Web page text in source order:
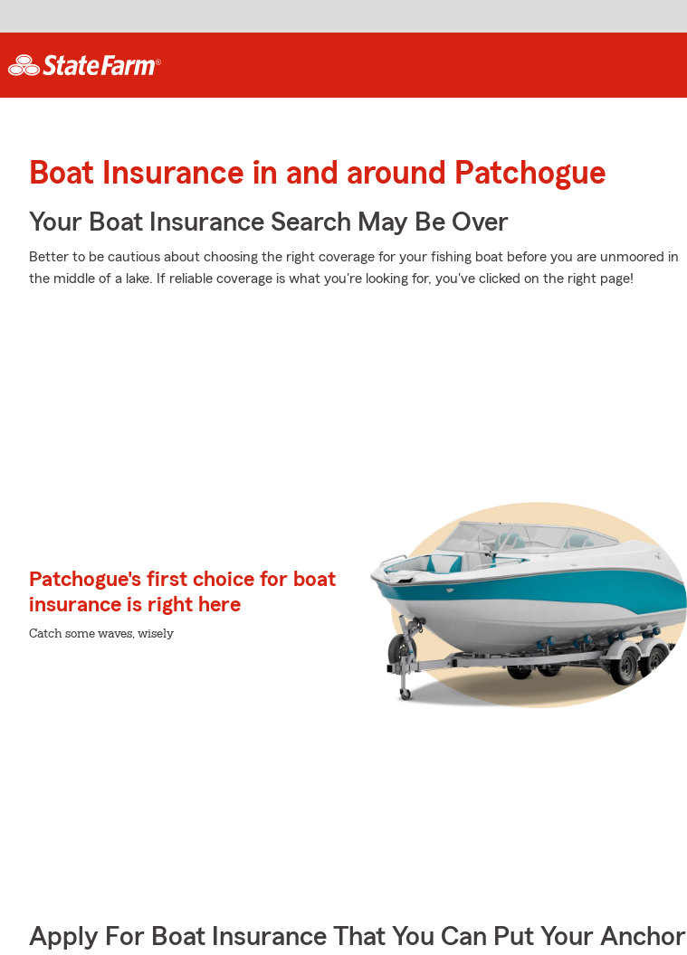
Boat Insurance in and around Patchogue
Your Boat Insurance Search May Be Over
Better to be cautious about choosing the right coverage for your fishing boat before you are unmoored in
the middle of a lake. If reliable coverage is what you're looking for, you've clicked on the right page!
Patchogue's first choice for boat
insurance is right here
Catch some waves, wisely
Apply For Boat Insurance That You Can Put Your Anchor